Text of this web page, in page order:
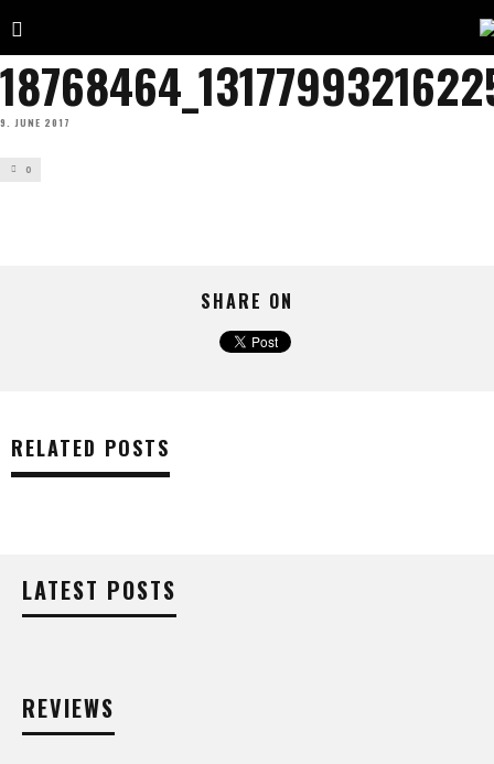
9. JUNE 2017
0
SHARE ON
RELATED POSTS
LATEST POSTS
REVIEWS